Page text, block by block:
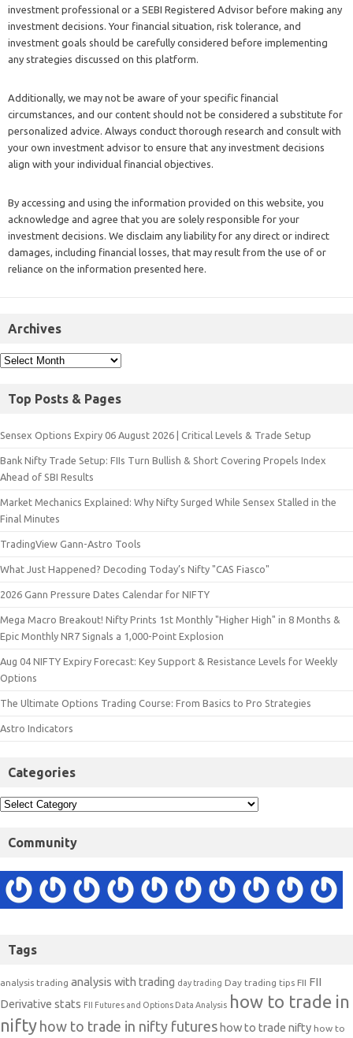
investment professional or a SEBI Registered Advisor before making any
investment decisions. Your financial situation, risk tolerance, and
investment goals should be carefully considered before implementing
any strategies discussed on this platform.
Additionally, we may not be aware of your specific financial
circumstances, and our content should not be considered a substitute for
personalized advice. Always conduct thorough research and consult with
your own investment advisor to ensure that any investment decisions
align with your individual financial objectives.
By accessing and using the information provided on this website, you
acknowledge and agree that you are solely responsible for your
investment decisions. We disclaim any liability for any direct or indirect
damages, including financial losses, that may result from the use of or
reliance on the information presented here.
Archives
Top Posts & Pages
Sensex Options Expiry 06 August 2026 | Critical Levels & Trade Setup
Bank Nifty Trade Setup: FIIs Turn Bullish & Short Covering Propels Index
Ahead of SBI Results
Market Mechanics Explained: Why Nifty Surged While Sensex Stalled in the
Final Minutes
TradingView Gann-Astro Tools
What Just Happened? Decoding Today’s Nifty "CAS Fiasco"
2026 Gann Pressure Dates Calendar for NIFTY
Mega Macro Breakout! Nifty Prints 1st Monthly "Higher High" in 8 Months &
Epic Monthly NR7 Signals a 1,000-Point Explosion
Aug 04 NIFTY Expiry Forecast: Key Support & Resistance Levels for Weekly
Options
The Ultimate Options Trading Course: From Basics to Pro Strategies
Astro Indicators
Categories
Community
Tags
analysis trading analysis with trading day trading Day trading tips FII FII
Derivative stats FII Futures and Options Data Analysis how to trade in
nifty how to trade in nifty futures how to trade nifty how to